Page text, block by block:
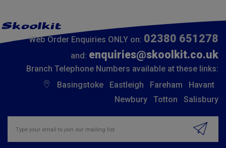
Web Order Enquiries ONLY on: 02380 651278
and: enquiries@skoolkit.co.uk
Branch Telephone Numbers available at these links:
Basingstoke
Eastleigh Fareham
Havant
Newbury
Totton Salisbury